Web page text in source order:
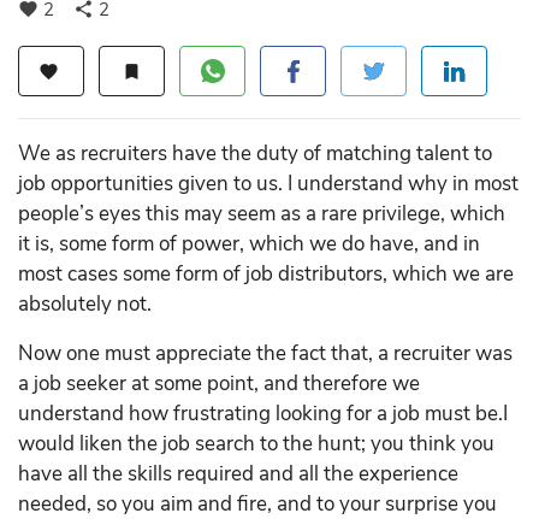
favorite 2 share 2
favorite bookmark
We as recruiters have the duty of matching talent to
job opportunities given to us. I understand why in most
people’s eyes this may seem as a rare privilege, which
it is, some form of power, which we do have, and in
most cases some form of job distributors, which we are
absolutely not.
Now one must appreciate the fact that, a recruiter was
a job seeker at some point, and therefore we
understand how frustrating looking for a job must be.I
would liken the job search to the hunt; you think you
have all the skills required and all the experience
needed, so you aim and fire, and to your surprise you